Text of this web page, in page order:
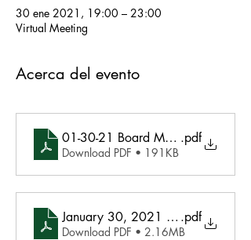
30 ene 2021, 19:00 – 23:00
Virtual Meeting
Acerca del evento
01-30-21 Board Meeting Minutes
.pdf
Download PDF • 191KB
January 30, 2021 Agenda
.pdf
Download PDF • 2.16MB